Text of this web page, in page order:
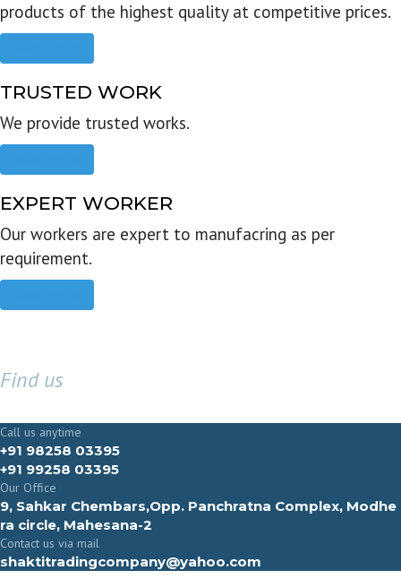
products of the highest quality at competitive prices.
TRUSTED WORK
We provide trusted works.
EXPERT WORKER
Our workers are expert to manufacring as per
requirement.
Find us
Call us anytime
+91 98258 03395
+91 99258 03395
Our Office
9, Sahkar Chembars,Opp. Panchratna Complex, Modhe
ra circle, Mahesana-2
Contact us via mail
shaktitradingcompany@yahoo.com